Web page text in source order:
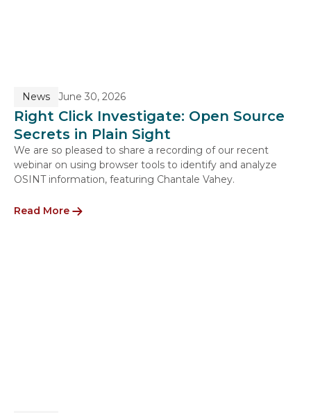
News June 30, 2026
Right Click Investigate: Open Source
Secrets in Plain Sight
We are so pleased to share a recording of our recent
webinar on using browser tools to identify and analyze
OSINT information, featuring Chantale Vahey.
Read More